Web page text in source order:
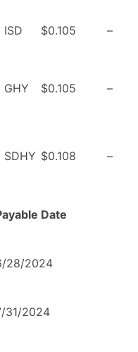
ISD $0.105 –
GHY $0.105 –
SDHY $0.108 –
Date
28/2024
31/2024